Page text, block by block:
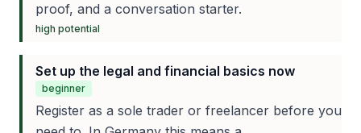
proof, and a conversation starter.
high potential
Set up the legal and financial basics now
beginner
Register as a sole trader or freelancer before you